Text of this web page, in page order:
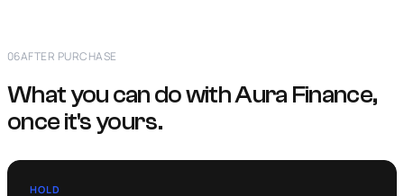
06AFTER PURCHASE
What you can do with Aura Finance,
once it's yours.
HOLD